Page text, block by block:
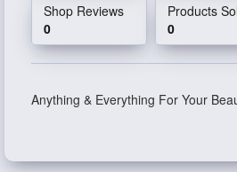
Shop Reviews
0
Products
0
Anything & Everything For Your